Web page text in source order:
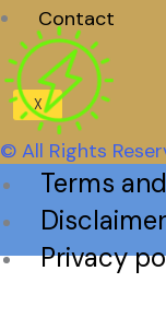
Contact
X
© All Rights
Terms
Disclaimer
Privacy